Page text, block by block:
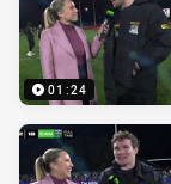
01:24